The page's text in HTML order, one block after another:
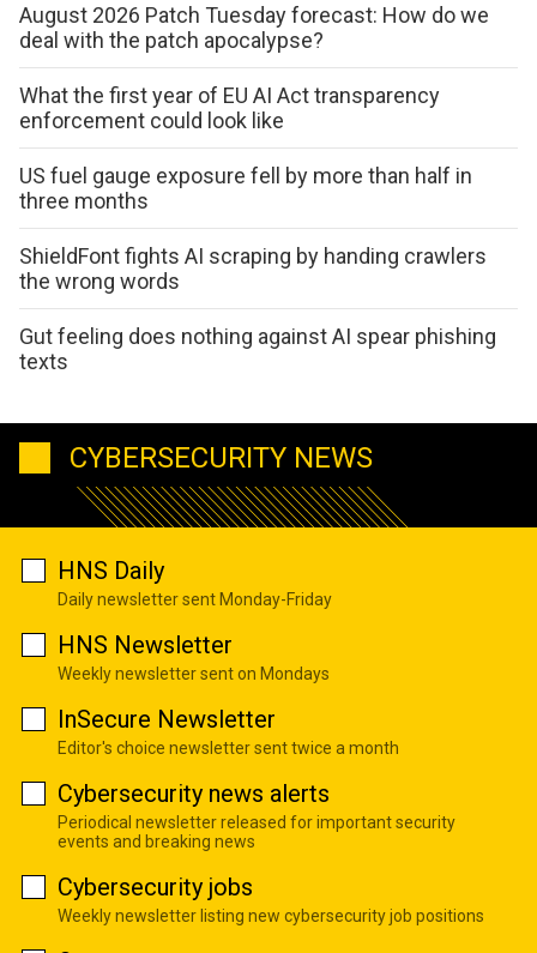
August 2026 Patch Tuesday forecast: How do we
deal with the patch apocalypse?
What the first year of EU AI Act transparency
enforcement could look like
US fuel gauge exposure fell by more than half in
three months
ShieldFont fights AI scraping by handing crawlers
the wrong words
Gut feeling does nothing against AI spear phishing
texts
CYBERSECURITY NEWS
HNS Daily
Daily newsletter sent Monday-Friday
HNS Newsletter
Weekly newsletter sent on Mondays
InSecure Newsletter
Editor's choice newsletter sent twice a month
Cybersecurity news alerts
Periodical newsletter released for important security
events and breaking news
Cybersecurity jobs
Weekly newsletter listing new cybersecurity job positions